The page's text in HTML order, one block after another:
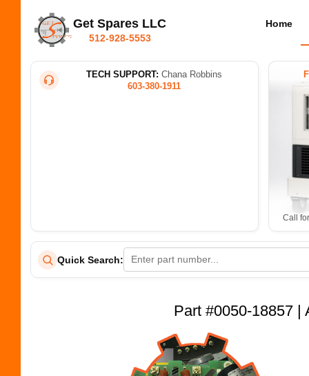
Get Spares LLC
512-928-5553
Home
TECH SUPPORT: Chana Robbins
603-380-1911
Call
Quick Search:
Part #0050-18857 |